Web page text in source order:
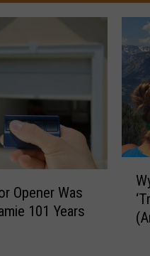
Opener Was
101 Years